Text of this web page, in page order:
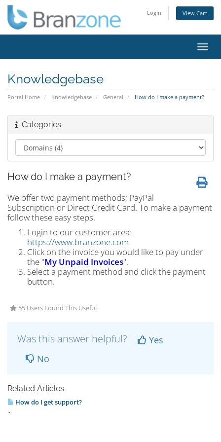
Login View Cart
Knowledgebase
Portal Home Knowledgebase General How do I make a payment?
Categories
How do I make a payment?
We offer two payment methods; PayPal
Subscription or Direct Credit Card. To make a payment
follow these easy steps.
Login to our customer area:
https://www.branzone.com
Click on the invoice you would like to pay under
the "My Unpaid Invoices".
Select a payment method and click the payment
button.
55 Users Found This Useful
Was this answer helpful?
Yes
No
Related Articles
How do I get support?
...